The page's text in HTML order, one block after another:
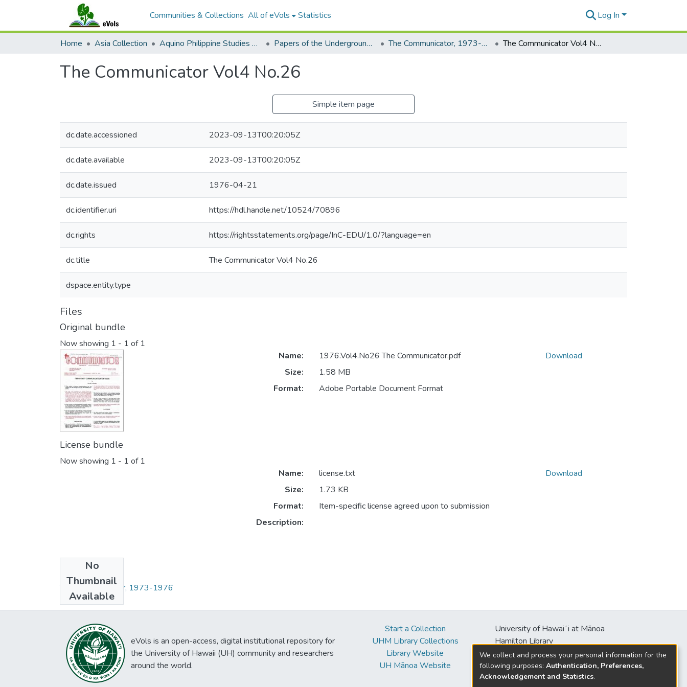
Communities & Collections All of eVols Statistics Log In
Home Asia Collection Aquino Philippine Studies Collection Papers of the Underground Movement During the Marcos Regime (Philippine Radical Papers of the Marcos Regime) The Communicator, 1973-1976 The Communicator Vol4 No.26
The Communicator Vol4 No.26
Simple item page
dc.date.accessioned 2023-09-13T00:20:05Z
dc.date.available 2023-09-13T00:20:05Z
dc.date.issued 1976-04-21
dc.identifier.uri https://hdl.handle.net/10524/70896
dc.rights https://rightsstatements.org/page/InC-EDU/1.0/?language=en
dc.title The Communicator Vol4 No.26
dspace.entity.type
Files
Original bundle
Now showing 1 - 1 of 1
Name:
1976.Vol4.No26 The Communicator.pdf
Size:
1.58 MB
Format:
Adobe Portable Document Format
Download
License bundle
Now showing 1 - 1 of 1
No
Thumbnail
Available
Name:
license.txt
Size:
1.73 KB
Format:
Item-specific license agreed upon to submission
Description:
Download
Collections
The Communicator, 1973-1976
eVols is an open-access, digital institutional repository for
the University of Hawaii (UH) community and researchers
around the world.
Start a Collection
UHM Library Collections
Library Website
UH Mānoa Website
University of Hawaiʻi at Mānoa
Hamilton Library
2550 McCarthy Mall
Honolulu, HI 96822
We collect and process your personal information for the
following purposes: Authentication, Preferences,
Acknowledgement and Statistics.